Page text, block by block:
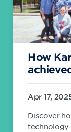
How
Apr 17,
Discover
technology